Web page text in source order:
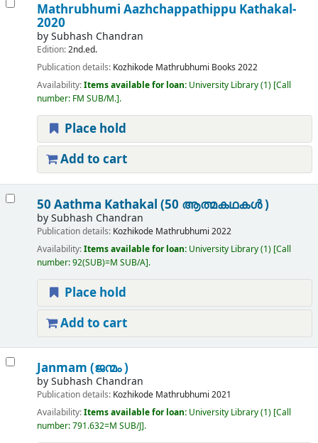
Mathrubhumi Aazhchappathippu Kathakal-
2020
bySubhash Chandran
Edition:2nd.ed.
Publication details: Kozhikode Mathrubhumi Books 2022
Availability:Items available for loan: University Library(1) Call
number: FM SUB/M. .
Place hold
Add to cart
50 Aathma Kathakal (50 ആത്മകഥകൾ )
bySubhash Chandran
Publication details: Kozhikode Mathrubhumi 2022
Availability:Items available for loan: University Library(1) Call
number:92(SUB)=M SUB/A .
Place hold
Add to cart
Janmam (ജന്മം )
bySubhash Chandran
Publication details: Kozhikode Mathrubhumi 2021
Availability:Items available for loan: University Library(1) Call
number:791.632=M SUB/J .